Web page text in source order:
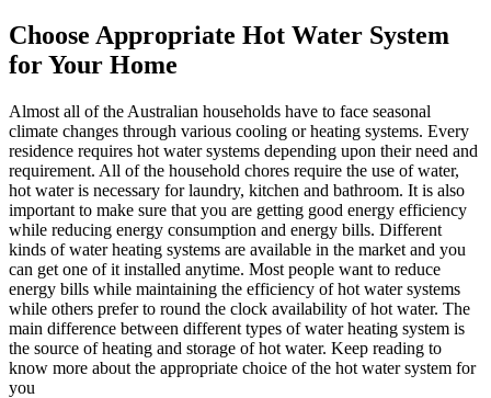
Choose Appropriate Hot Water System
for Your Home
Almost all of the Australian households have to face seasonal
climate changes through various cooling or heating systems. Every
residence requires hot water systems depending upon their need and
requirement. All of the household chores require the use of water,
hot water is necessary for laundry, kitchen and bathroom. It is also
important to make sure that you are getting good energy efficiency
while reducing energy consumption and energy bills. Different
kinds of water heating systems are available in the market and you
can get one of it installed anytime. Most people want to reduce
energy bills while maintaining the efficiency of hot water systems
while others prefer to round the clock availability of hot water. The
main difference between different types of water heating system is
the source of heating and storage of hot water. Keep reading to
know more about the appropriate choice of the hot water system for
you